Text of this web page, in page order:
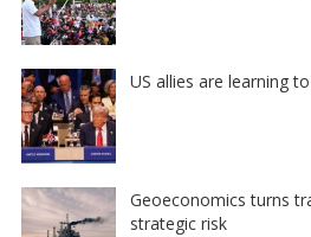
US allies are learning
Geoeconomics turns
strategic risk